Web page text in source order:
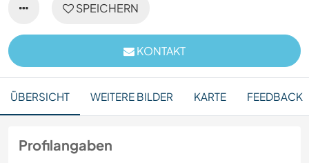
SPEICHERN
KONTAKT
ÜBERSICHT WEITERE BILDER KARTE FEEDBACK
Profilangaben